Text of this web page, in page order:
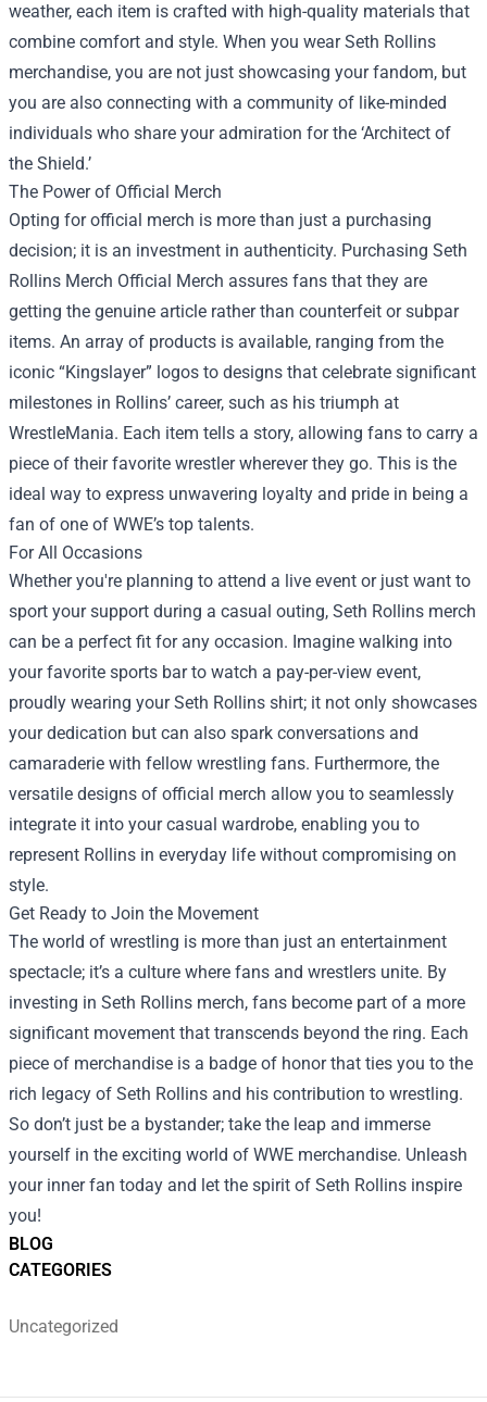
BLOG
CATEGORIES
Uncategorized
weather, each item is crafted with high-quality materials that
combine comfort and style. When you wear Seth Rollins
merchandise, you are not just showcasing your fandom, but
you are also connecting with a community of like-minded
individuals who share your admiration for the ‘Architect of
the Shield.’
The Power of Official Merch
Opting for official merch is more than just a purchasing
decision; it is an investment in authenticity. Purchasing Seth
Rollins Merch Official Merch assures fans that they are
getting the genuine article rather than counterfeit or subpar
items. An array of products is available, ranging from the
iconic “Kingslayer” logos to designs that celebrate significant
milestones in Rollins’ career, such as his triumph at
WrestleMania. Each item tells a story, allowing fans to carry a
piece of their favorite wrestler wherever they go. This is the
ideal way to express unwavering loyalty and pride in being a
fan of one of WWE’s top talents.
For All Occasions
Whether you're planning to attend a live event or just want to
sport your support during a casual outing, Seth Rollins merch
can be a perfect fit for any occasion. Imagine walking into
your favorite sports bar to watch a pay-per-view event,
proudly wearing your Seth Rollins shirt; it not only showcases
your dedication but can also spark conversations and
camaraderie with fellow wrestling fans. Furthermore, the
versatile designs of official merch allow you to seamlessly
integrate it into your casual wardrobe, enabling you to
represent Rollins in everyday life without compromising on
style.
Get Ready to Join the Movement
The world of wrestling is more than just an entertainment
spectacle; it’s a culture where fans and wrestlers unite. By
investing in Seth Rollins merch, fans become part of a more
significant movement that transcends beyond the ring. Each
piece of merchandise is a badge of honor that ties you to the
rich legacy of Seth Rollins and his contribution to wrestling.
So don’t just be a bystander; take the leap and immerse
yourself in the exciting world of WWE merchandise. Unleash
your inner fan today and let the spirit of Seth Rollins inspire
you!